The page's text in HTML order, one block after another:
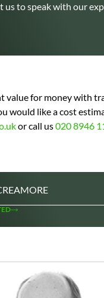
us to speak with our
value for money with
would like a cost
or call us020 8946